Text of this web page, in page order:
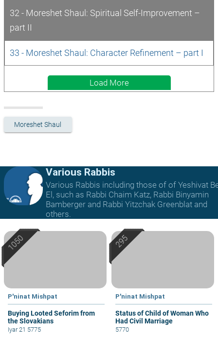
32 - Moreshet Shaul: Spiritual Self-Improvement –
part II
33 - Moreshet Shaul: Character Refinement – part I
Load More
Moreshet Shaul
Various Rabbis
Various Rabbis including those of of Yeshivat
El, such as Rabbi Chaim Katz, Rabbi Binyamin
Bamberger and Rabbi Yitzchak Greenblat and
others.
P'ninat Mishpat
Buying Looted Seforim from
the Slovakians
Iyar 21 5775
P'ninat Mishpat
Status of Child of Woman Who
Had Civil Marriage
5770